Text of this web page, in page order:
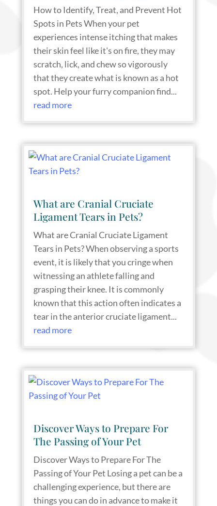
How to Identify, Treat, and Prevent Hot
Spots in Pets When your pet
experiences intense itching that makes
their skin feel like it's on fire, they may
scratch, lick, and chew so vigorously
that they create what is known as a hot
spot. Help your furry companion find...
read more
What are Cranial Cruciate
Ligament Tears in Pets?
What are Cranial Cruciate Ligament
Tears in Pets? When observing a sports
event, it is likely that you cringe when
witnessing an athlete falling and
grasping their knee. It is commonly
known that this action often indicates a
tear in the anterior cruciate ligament...
read more
Discover Ways to Prepare For
The Passing of Your Pet
Discover Ways to Prepare For The
Passing of Your Pet Losing a pet can be a
challenging experience, but there are
things you can do in advance to make it